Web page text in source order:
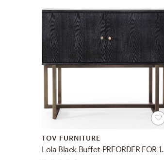
TOV FURNITURE
Lola Black